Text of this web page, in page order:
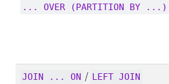
... OVER (PARTITION BY ...)
JOIN ... ON / LEFT JOIN